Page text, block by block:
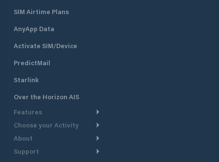
SIM Airtime Plans
AnyApp Data
Activate SIM/Device
PredictMail
Starlink
Over the Horizon AIS
Features
Weather Routing
Choose your Activity
Cruising
Powerboating
About
Take a Tour
Support